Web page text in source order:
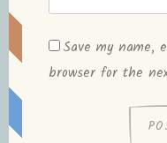
Save my name,
browser for the